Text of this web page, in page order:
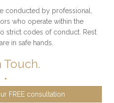
conducted by professional,
who operate within the
strict codes of conduct. Rest
in safe hands.
Touch.
*
FREE consultation